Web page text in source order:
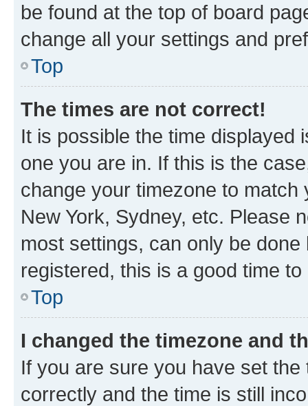
be found at the top of board
change all your settings and
Top
The times are not correct!
It is possible the time displayed
one you are in. If this is the
change your timezone to
New York, Sydney, etc. Please
most settings, can only be
registered, this is a good time to
Top
I changed the timezone and
If you are sure you have set
correctly and the time is still